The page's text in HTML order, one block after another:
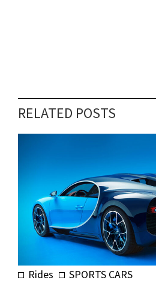
RELATED POSTS
Rides SPORTS CARS